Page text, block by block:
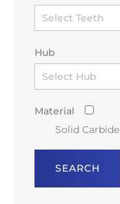
Hub
Material
Solid Carbide
SEARCH